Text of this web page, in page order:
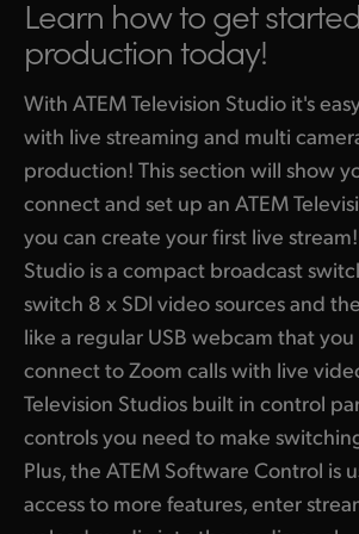
ATEM Mic Converter
Gallery
Tech Specs
Finland
Hong Kong SAR, China
Italy
Japan
Korea
Mexico
Malaysia
Learn how to get started
production today!
With ATEM Television Studio it's
with live streaming and multi
production! This section will show
connect and set up an ATEM
you can create your first live stream!
Studio is a compact broadcast
switch 8 x SDI video sources and
like a regular USB webcam that
connect to Zoom calls with live
Television Studios built in control
controls you need to make
Plus, the ATEM Software Control is
access to more features, enter